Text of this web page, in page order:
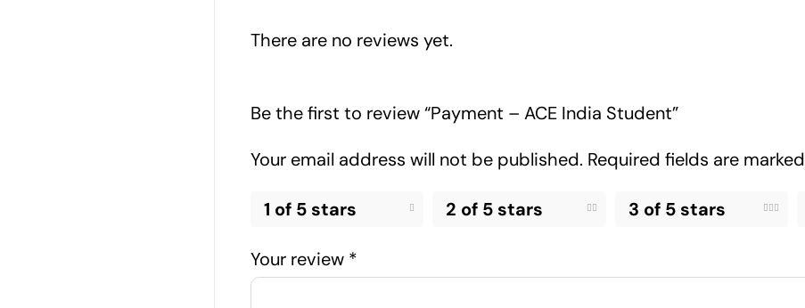
There are no reviews yet.
Be the first to review “Payment – ACE India Student”
Your email address will not be published. Required fields are marked
1 of 5 stars 2 of 5 stars 3 of 5 stars
Your review *